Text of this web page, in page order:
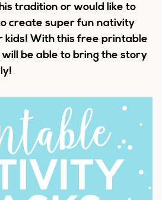
tradition or would like to
create super fun nativity
kids! With this free printable
be able to bring the story